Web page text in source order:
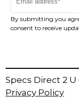
By submitting you
consent to receive
Specs Direct 2
Privacy Policy